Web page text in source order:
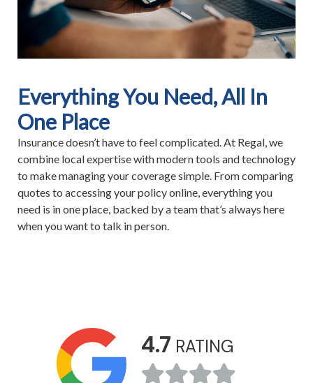
Everything You Need, All In
One Place
Insurance doesn’t have to feel complicated. At Regal, we
combine local expertise with modern tools and technology
to make managing your coverage simple. From comparing
quotes to accessing your policy online, everything you
need is in one place, backed by a team that’s always here
when you want to talk in person.
4.7 RATING